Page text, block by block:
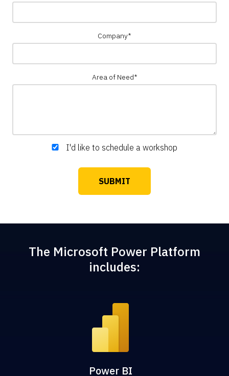
Company*
Area of Need*
I'd like to schedule a workshop
The Microsoft Power Platform
includes:
Power BI